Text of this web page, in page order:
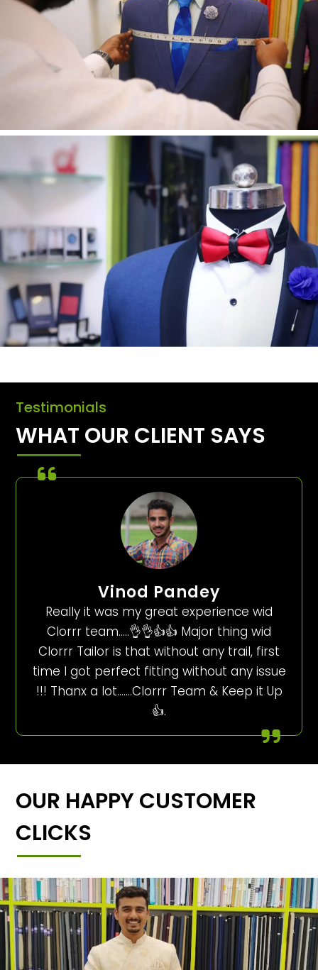
Testimonials
WHAT OUR CLIENT SAYS
Vinod Pandey
Really it was my great experience wid
Clorrr team…..👌👌👍👍 Major thing wid
Clorrr Tailor is that without any trail, first
time I got perfect fitting without any issue
!!! Thanx a lot…….Clorrr Team & Keep it Up
👍.
OUR HAPPY CUSTOMER
CLICKS